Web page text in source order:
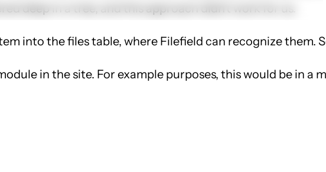
deep in a tree, and this approach didn't work for us.
into the files table, where Filefield can recognize them.
in the site. For example purposes, this would be in a